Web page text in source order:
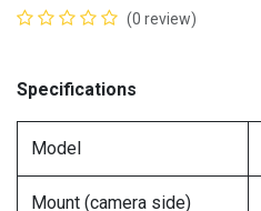
(0 review)
Specifications
Model
Mount (camera side)